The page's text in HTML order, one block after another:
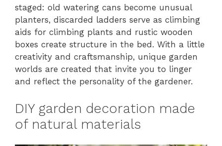
staged: old watering cans become unusual
planters, discarded ladders serve as climbing
aids for climbing plants and rustic wooden
boxes create structure in the bed. With a little
creativity and craftsmanship, unique garden
worlds are created that invite you to linger
and reflect the personality of the gardener.
DIY garden decoration made
of natural materials